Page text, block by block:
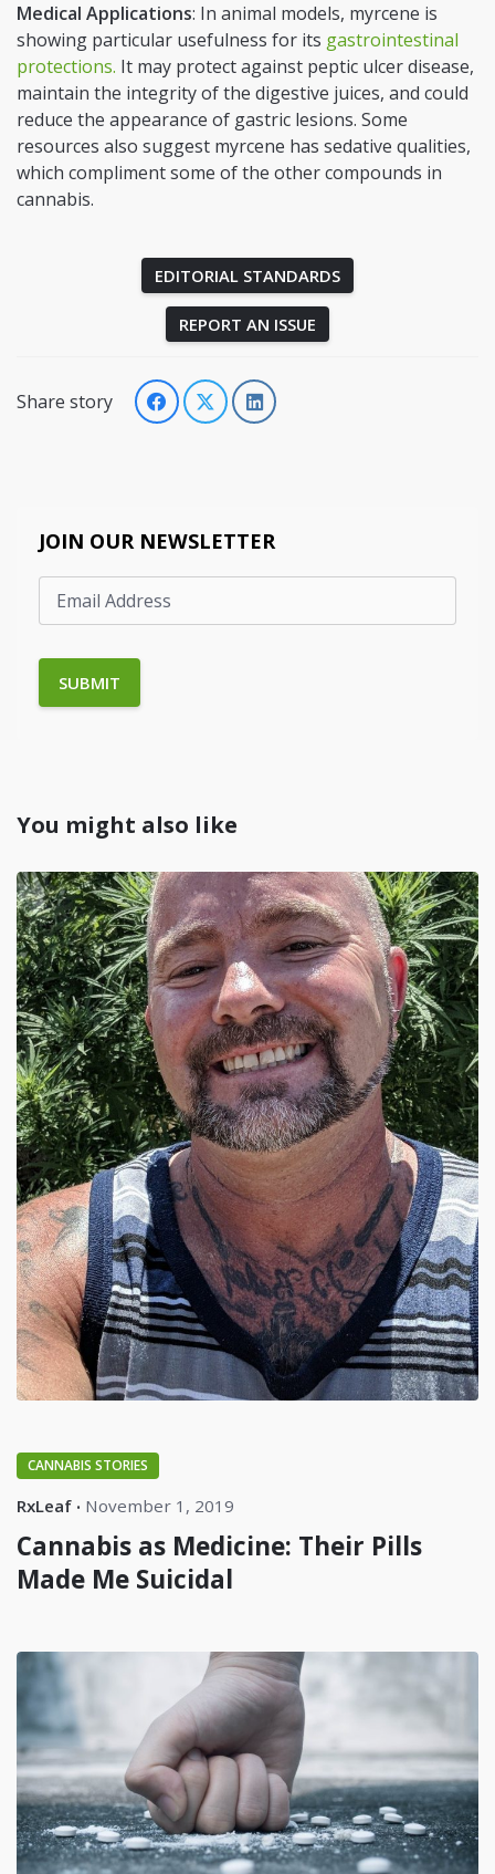
Medical Applications: In animal models, myrcene is
showing particular usefulness for its gastrointestinal
protections. It may protect against peptic ulcer disease,
maintain the integrity of the digestive juices, and could
reduce the appearance of gastric lesions. Some
resources also suggest myrcene has sedative qualities,
which compliment some of the other compounds in
cannabis.
EDITORIAL STANDARDS
REPORT AN ISSUE
Share story
JOIN OUR NEWSLETTER
You might also like
CANNABIS STORIES
RxLeaf November 1, 2019
Cannabis as Medicine: Their Pills
Made Me Suicidal